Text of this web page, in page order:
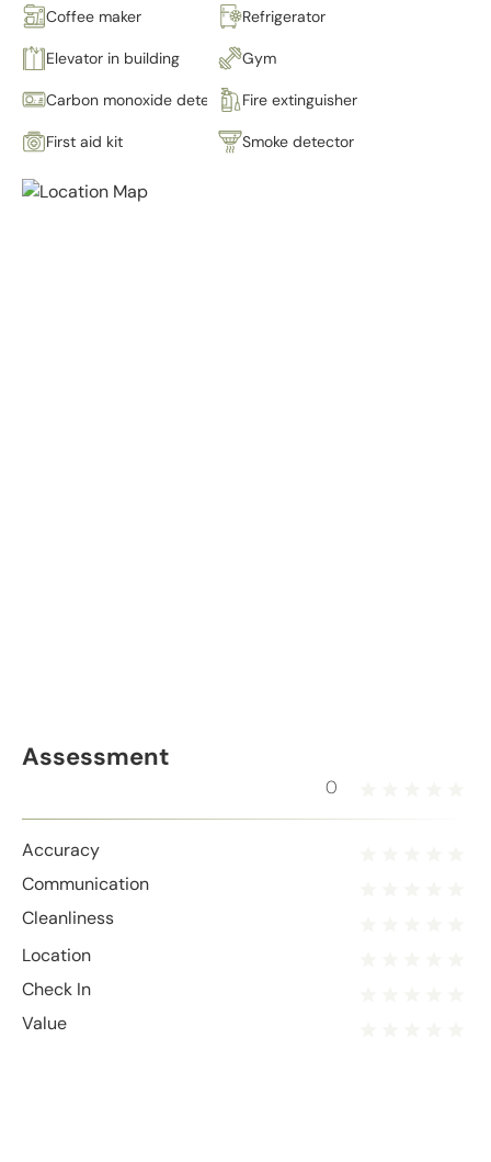
Coffee maker Refrigerator
Elevator in building Gym
Carbon monoxide detector Fire extinguisher
First aid kit Smoke detector
Assessment
0
Accuracy
Communication
Cleanliness
Location
Check In
Value